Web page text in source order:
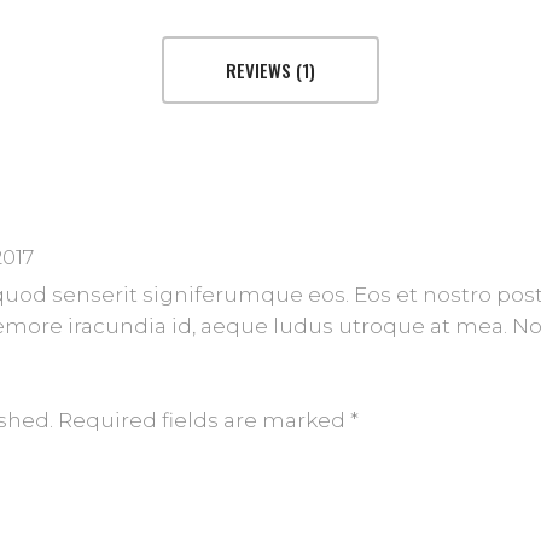
REVIEWS (1)
senserit signiferumque eos. Eos et nostro
iracundia id, aeque ludus utroque at mea.
Required fields are marked *